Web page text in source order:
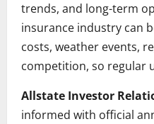
trends, and long-term
insurance industry can
costs, weather events,
competition, so regular
Allstate Investor
informed with official